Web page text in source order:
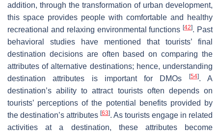
addition, through the transformation of urban development,
this space provides people with comfortable and healthy
recreational and relaxing environmental functions[42]. Past
behavioral studies have mentioned that tourists’ final
destination decisions are often based on comparing the
attributes of alternative destinations; hence, understanding
destination attributes is important for DMOs
[54]. A
destination’s ability to attract tourists often depends on
tourists’ perceptions of the potential benefits provided by
the destination’s attributes [63]. As tourists engage in related
activities at a destination, these attributes become